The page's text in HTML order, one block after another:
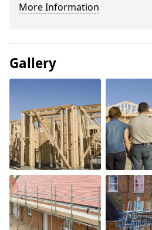
More Information
Gallery